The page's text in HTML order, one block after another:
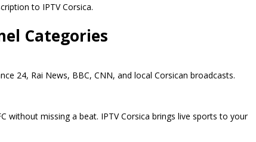
to IPTV Corsica.
Categories
24, Rai News, BBC, CNN, and local Corsican broadcasts.
without missing a beat. IPTV Corsica brings live sports to your